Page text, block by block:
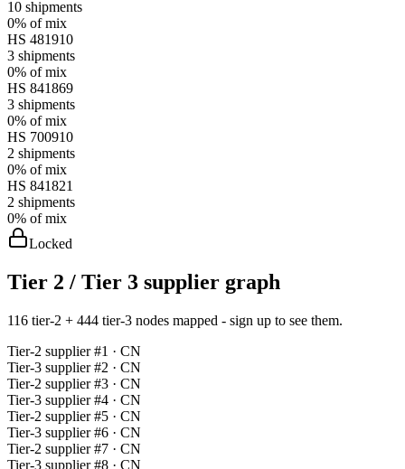
10 shipments
0% of mix
HS 481910
3 shipments
0% of mix
HS 841869
3 shipments
0% of mix
HS 700910
2 shipments
0% of mix
HS 841821
2 shipments
0% of mix
Locked
Tier 2 / Tier 3 supplier graph
116 tier-2 + 444 tier-3 nodes mapped - sign up to see them.
Tier-2 supplier #1 · CN
Tier-3 supplier #2 · CN
Tier-2 supplier #3 · CN
Tier-3 supplier #4 · CN
Tier-2 supplier #5 · CN
Tier-3 supplier #6 · CN
Tier-2 supplier #7 · CN
Tier-3 supplier #8 · CN